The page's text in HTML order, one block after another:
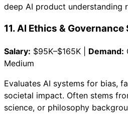
deep AI product understanding
11. AI Ethics &
Salary: $95K–$165K | Demand:
Medium
Evaluates AI systems for bias,
societal impact. Often stems
science, or philosophy